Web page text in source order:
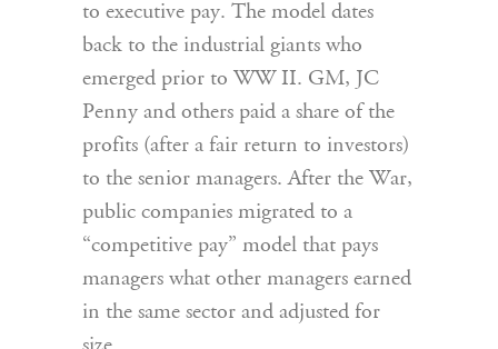
to executive pay. The model dates
back to the industrial giants who
emerged prior to WW II. GM, JC
Penny and others paid a share of the
profits (after a fair return to investors)
to the senior managers. After the War,
public companies migrated to a
“competitive pay” model that pays
managers what other managers earned
in the same sector and adjusted for